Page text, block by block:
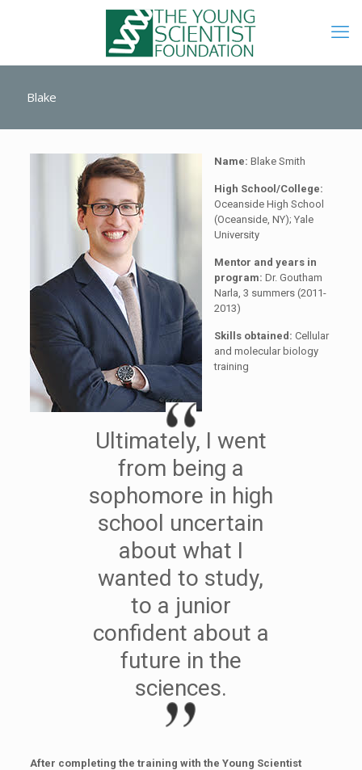
Blake
Name: Blake Smith
High School/College:
Oceanside High School
(Oceanside, NY); Yale
University
Mentor and years in
program: Dr. Goutham
Narla, 3 summers (2011-
2013)
Skills obtained: Cellular
and molecular biology
training
Ultimately, I went
from being a
sophomore in high
school uncertain
about what I
wanted to study,
to a junior
confident about a
future in the
sciences.
After completing the training with the Young Scientist